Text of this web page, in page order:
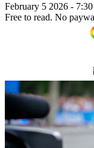
February 5 2026 -
Free to read. No